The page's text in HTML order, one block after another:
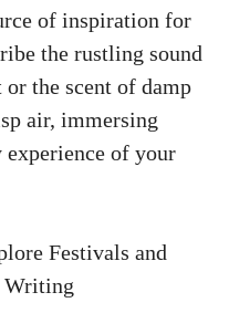
of inspiration for
the rustling sound
the scent of damp
air, immersing
experience of your